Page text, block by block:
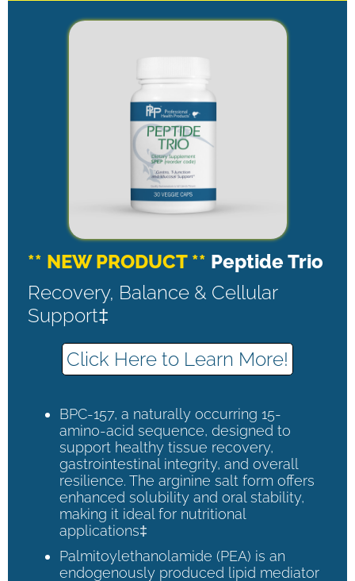
** NEW PRODUCT ** Peptide Trio
Recovery, Balance & Cellular
Support‡
Click Here to Learn More!
BPC-157, a naturally occurring 15-
amino-acid sequence, designed to
support healthy tissue recovery,
gastrointestinal integrity, and overall
resilience. The arginine salt form offers
enhanced solubility and oral stability,
making it ideal for nutritional
applications‡
Palmitoylethanolamide (PEA) is an
endogenously produced lipid mediator